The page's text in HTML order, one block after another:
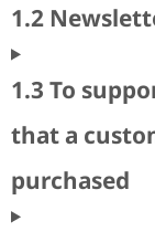
1.2
1.3 To
that a
purchased